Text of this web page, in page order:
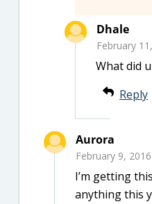
Dhale
February
What did
Reply
Aurora
February 9,
I’m getting
anything this